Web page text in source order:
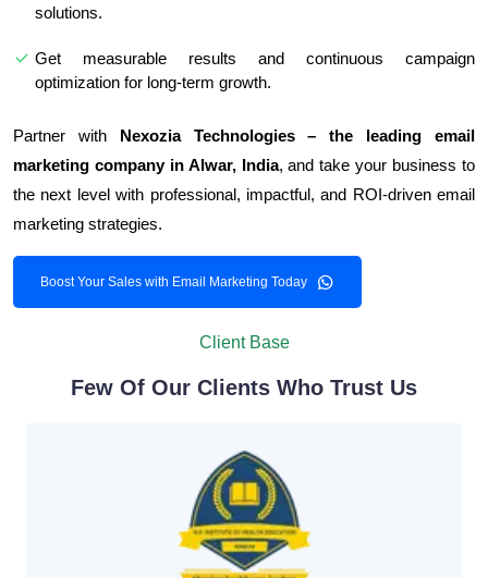
solutions.
Get measurable results and continuous campaign
optimization for long-term growth.
Partner with Nexozia Technologies – the leading email
marketing company in Alwar, India, and take your business to
the next level with professional, impactful, and ROI-driven email
marketing strategies.
Boost Your Sales with Email Marketing Today
Client Base
Few Of Our Clients Who Trust Us